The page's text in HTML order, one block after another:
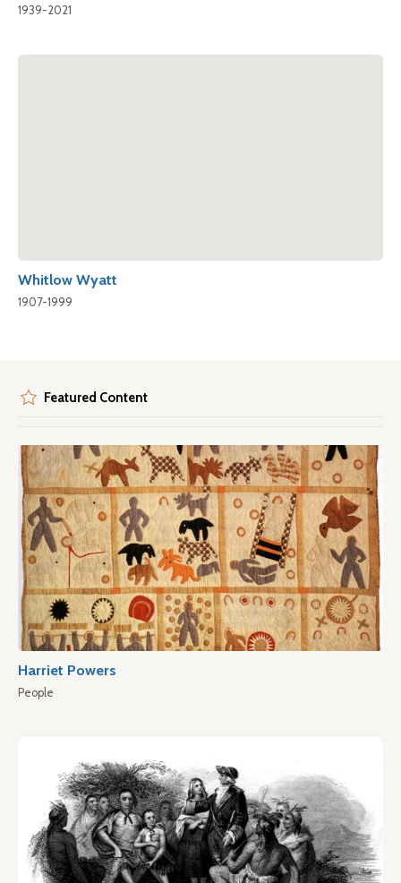
1939-2021
Whitlow Wyatt
1907-1999
Featured Content
Harriet Powers
People